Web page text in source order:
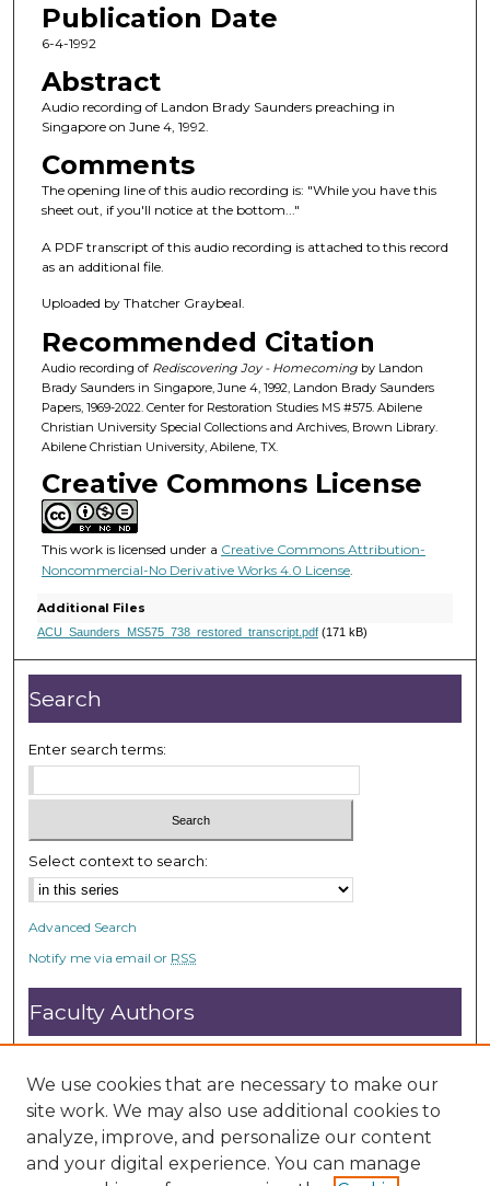
e
c
n
d
o
f
h
1
2
m
n
u
t
s
,
3
5
s
e
n
d
s
Publication Date
6-4-1992
Abstract
Audio recording of Landon Brady Saunders preaching in
Singapore on June 4, 1992.
Comments
The opening line of this audio recording is: "While you have this
sheet out, if you'll notice at the bottom..."
A PDF transcript of this audio recording is attached to this record
as an additional file.
Uploaded by Thatcher Graybeal.
Recommended Citation
Audio recording of Rediscovering Joy - Homecomingby Landon
Brady Saunders in Singapore, June 4, 1992, Landon Brady Saunders
Papers, 1969-2022. Center for Restoration Studies MS #575. Abilene
Christian University Special Collections and Archives, Brown Library.
Abilene Christian University, Abilene, TX.
Creative Commons License
This work is licensed under a Creative Commons Attribution-
Noncommercial-No Derivative Works 4.0 License.
Additional Files
ACU_Saunders_MS575_738_restored_transcript.pdf(171 kB)
Search
Enter search terms:
Select context to search:
Advanced Search
Notify me via email or RSS
Faculty Authors
Submit Research
Open Access FAQ
DC@ACU FAQ
Student Authors
We use cookies that are necessary to make our
site work. We may also use additional cookies to
analyze, improve, and personalize our content
and your digital experience. You can manage